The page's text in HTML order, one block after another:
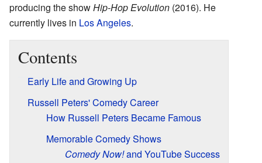
producing the showHip-Hop Evolution (2016). He
currently lives in Los Angeles.
Contents
Early Life and Growing Up
Russell Peters' Comedy Career
How Russell Peters Became Famous
Memorable Comedy Shows
Comedy Now!and YouTube Success